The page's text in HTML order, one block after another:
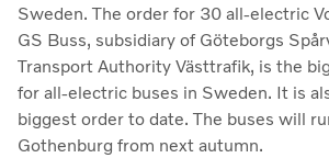
Sweden. The order for 30 all-electric
GS Buss, subsidiary of Göteborgs
Transport Authority Västtrafik, is the
for all-electric buses in Sweden. It is
biggest order to date. The buses will
Gothenburg from next autumn.